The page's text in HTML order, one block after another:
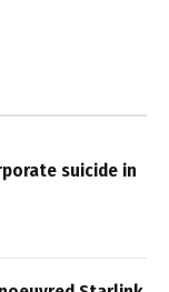
suicide in